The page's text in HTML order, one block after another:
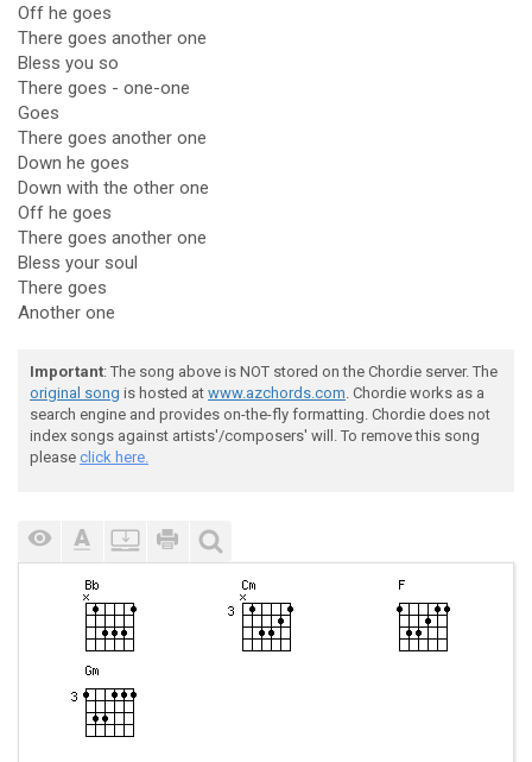
Off he goes
There goes another one
Bless you so
There goes - one-one
Goes
There goes another one
Down he goes
Down with the other one
Off he goes
There goes another one
Bless your soul
There goes
Another one
Important: The song above is NOT stored on the Chordie server. The
original song is hosted at www.azchords.com. Chordie works as a
search engine and provides on-the-fly formatting. Chordie does not
index songs against artists'/composers' will. To remove this song
please click here.